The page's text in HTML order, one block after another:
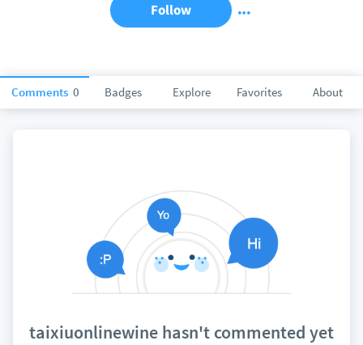
Comments 0 Badges Explore Favorites About
Follow
taixiuonlinewine hasn't commented yet